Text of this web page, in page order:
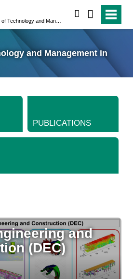
and Management in
PUBLICATIONS
and
(DEC)